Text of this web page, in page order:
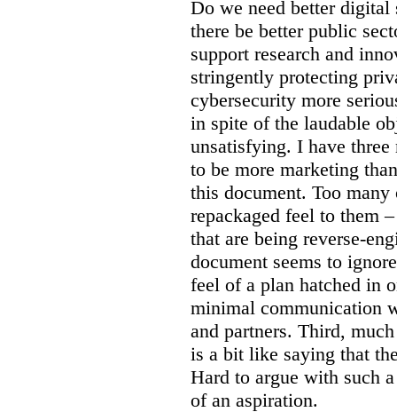
Do we need better digital
there be better public
support research and
stringently protecting
cybersecurity more
in spite of the laudable
unsatisfying. I have three
to be more marketing
this document. Too
repackaged feel to them
that are being reverse-
document seems to
feel of a plan hatched in
minimal communication
and partners. Third,
is a bit like saying that
Hard to argue with such
of an aspiration.